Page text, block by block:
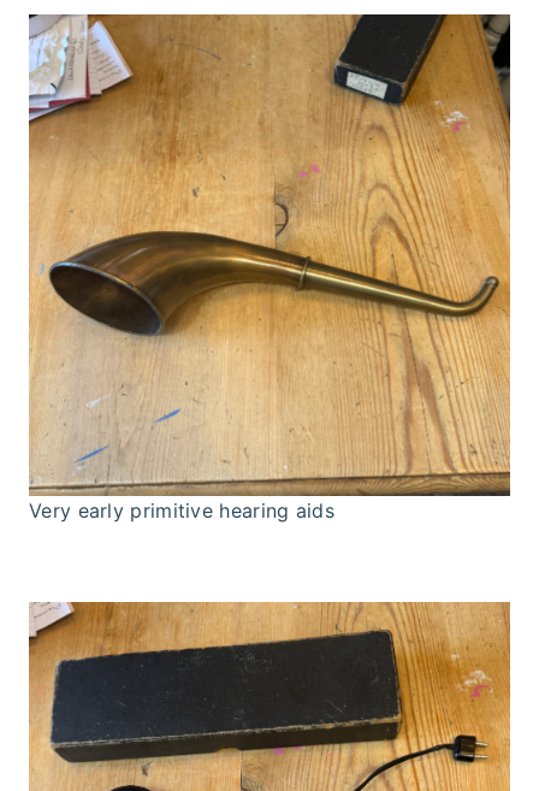
Very early primitive hearing aids